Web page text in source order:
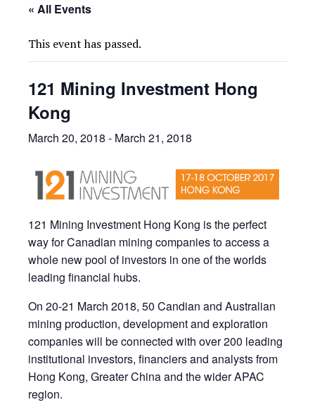
« All Events
This event has passed.
121 Mining Investment Hong
Kong
March 20, 2018 - March 21, 2018
121 Mining Investment Hong Kong is the perfect
way for Canadian mining companies to access a
whole new pool of investors in one of the worlds
leading financial hubs.
On 20-21 March 2018, 50 Candian and Australian
mining production, development and exploration
companies will be connected with over 200 leading
institutional investors, financiers and analysts from
Hong Kong, Greater China and the wider APAC
region.